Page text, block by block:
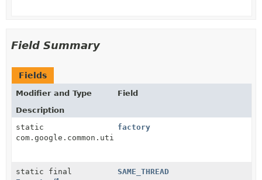
Field Summary
Fields
Modifier and Type
Field
Description
static
factory
static final
SAME_THREAD